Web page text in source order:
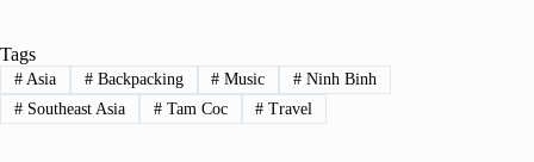
Tags
#Asia #Backpacking # Music # Ninh Binh
#Southeast Asia #Tam Coc # Travel